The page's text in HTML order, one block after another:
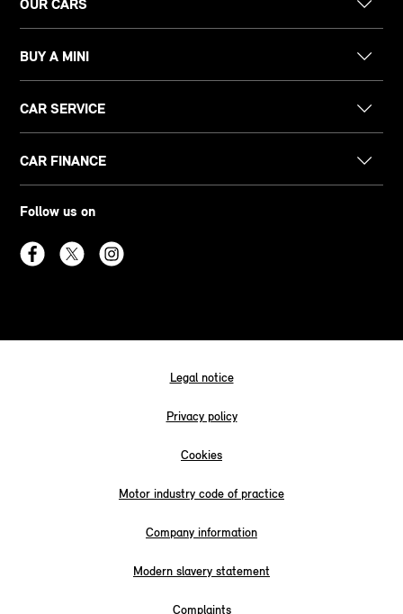
OUR CARS
BUY A MINI
CAR SERVICE
CAR FINANCE
Follow us on
Legal notice
Privacy policy
Cookies
Motor industry code of practice
Company information
Modern slavery statement
Complaints